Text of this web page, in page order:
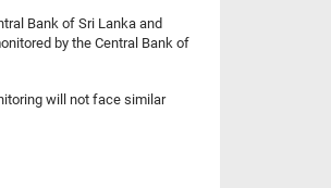
Bank of Sri Lanka and
by the Central Bank of
will not face similar